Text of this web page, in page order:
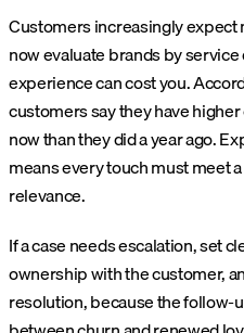
Customers increasingly
now evaluate brands by
experience can cost you.
customers say they have
now than they did a year ago.
means every touch must meet
relevance.
If a case needs escalation, set
ownership with the customer,
resolution, because the follow-